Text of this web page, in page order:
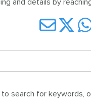
and details by
search for keywords,